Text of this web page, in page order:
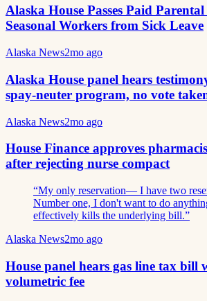
Alaska House Passes Paid
Seasonal Workers from Sick Leave
Alaska News2mo ago
Alaska House panel hears
spay-neuter program, no vote
Alaska News2mo ago
House Finance approves
after rejecting nurse compact
“My only reservation— I have two
Number one, I don't want to do
effectively kills the underlying bill.”
Alaska News2mo ago
House panel hears gas line tax bill
volumetric fee